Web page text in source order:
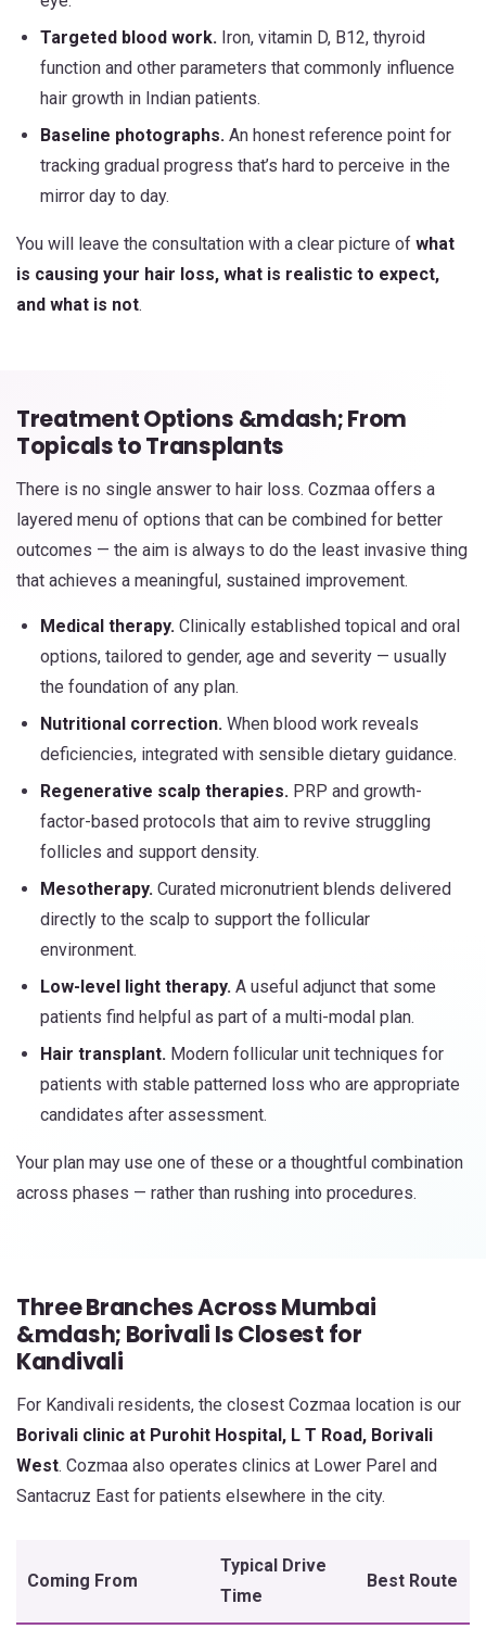
Targeted blood work. Iron, vitamin D, B12, thyroid
function and other parameters that commonly influence
hair growth in Indian patients.
Baseline photographs. An honest reference point for
tracking gradual progress that’s hard to perceive in the
mirror day to day.
You will leave the consultation with a clear picture of what
is causing your hair loss, what is realistic to expect,
and what is not.
Treatment Options &mdash; From
Topicals to Transplants
There is no single answer to hair loss. Cozmaa offers a
layered menu of options that can be combined for better
outcomes — the aim is always to do the least invasive thing
that achieves a meaningful, sustained improvement.
Medical therapy. Clinically established topical and oral
options, tailored to gender, age and severity — usually
the foundation of any plan.
Nutritional correction. When blood work reveals
deficiencies, integrated with sensible dietary guidance.
Regenerative scalp therapies. PRP and growth-
factor-based protocols that aim to revive struggling
follicles and support density.
Mesotherapy. Curated micronutrient blends delivered
directly to the scalp to support the follicular
environment.
Low-level light therapy. A useful adjunct that some
patients find helpful as part of a multi-modal plan.
Hair transplant. Modern follicular unit techniques for
patients with stable patterned loss who are appropriate
candidates after assessment.
Your plan may use one of these or a thoughtful combination
across phases — rather than rushing into procedures.
Three Branches Across Mumbai
&mdash; Borivali Is Closest for
Kandivali
For Kandivali residents, the closest Cozmaa location is our
Borivali clinic at Purohit Hospital, L T Road, Borivali
West. Cozmaa also operates clinics at Lower Parel and
Santacruz East for patients elsewhere in the city.
Coming From
Typical Drive
Time
Best Route